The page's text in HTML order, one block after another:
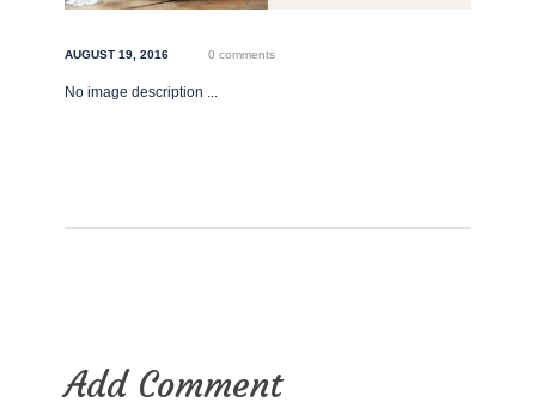
AUGUST 19, 2016 0 comments
No image description ...
Add Comment